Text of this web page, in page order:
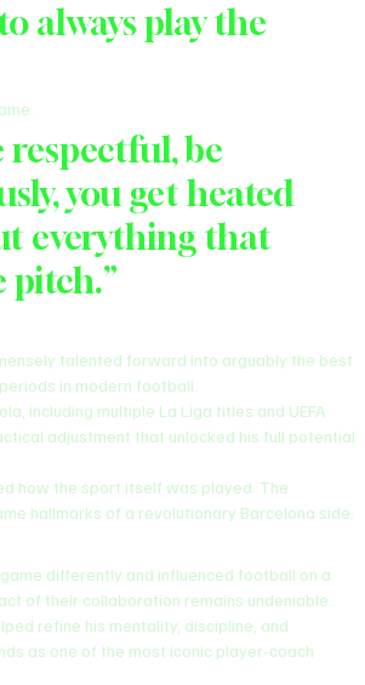
always play the
respectful, be
you get heated
everything that
pitch.”
talented forward into arguably the best
in modern football.
including multiple La Liga titles and UEFA
adjustment that unlocked his full potential
how the sport itself was played. The
hallmarks of a revolutionary Barcelona side.
differently and influenced football on a
of their collaboration remains undeniable.
refine his mentality, discipline, and
as one of the most iconic player-coach